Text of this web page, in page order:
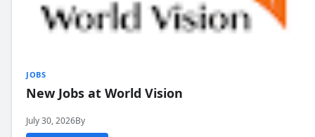
JOBS
New Jobs at World Vision
July 30, 2026By